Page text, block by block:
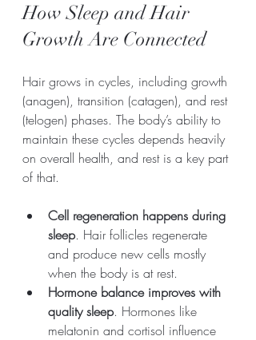
How Sleep and Hair
Growth Are Connected
Hair grows in cycles, including growth
(anagen), transition (catagen), and rest
(telogen) phases. The body’s ability to
maintain these cycles depends heavily
on overall health, and rest is a key part
of that.
Cell regeneration happens during
sleep. Hair follicles regenerate
and produce new cells mostly
when the body is at rest.
Hormone balance improves with
quality sleep. Hormones like
melatonin and cortisol influence